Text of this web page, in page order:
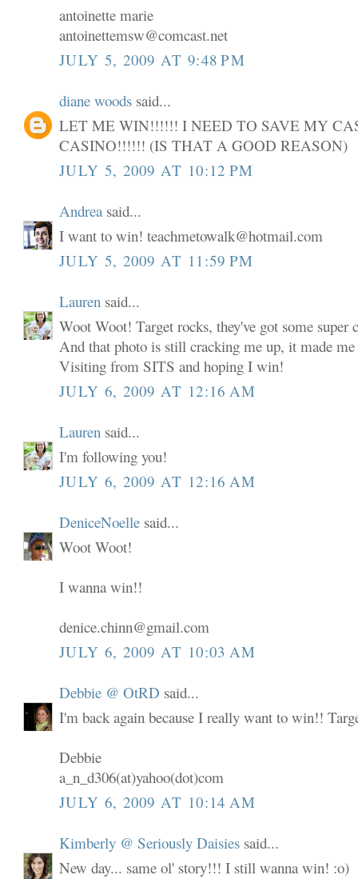
antoinette marie
antoinettemsw@comcast.net
JULY 5, 2009 AT 9:48 PM
diane woods said...
LET ME WIN!!!!!! I NEED TO SAVE MY
CASINO!!!!!! (IS THAT A GOOD REASON)
JULY 5, 2009 AT 10:12 PM
Andrea said...
I want to win! teachmetowalk@hotmail.com
JULY 5, 2009 AT 11:59 PM
Lauren said...
Woot Woot! Target rocks, they've got some super
And that photo is still cracking me up, it made
Visiting from SITS and hoping I win!
JULY 6, 2009 AT 12:16 AM
Lauren said...
I'm following you!
JULY 6, 2009 AT 12:16 AM
DeniceNoelle said...
Woot Woot!
I wanna win!!
denice.chinn@gmail.com
JULY 6, 2009 AT 10:03 AM
Debbie @ OtRD said...
I'm back again because I really want to win!!
Debbie
a_n_d306(at)yahoo(dot)com
JULY 6, 2009 AT 10:14 AM
Kimberly @ Seriously Daisies said...
New day... same ol' story!!! I still wanna win! :o)